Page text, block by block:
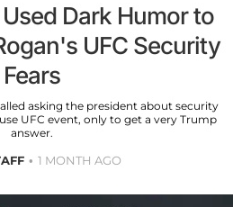
Dark Humor to
UFC Security
Fears
asking the president about security
UFC event, only to get a very Trump
answer.
1 MONTH AGO